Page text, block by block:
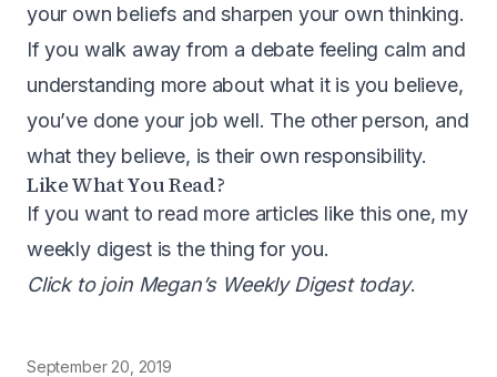
your own beliefs and sharpen your own thinking.
If you walk away from a debate feeling calm and
understanding more about what it is you believe,
you’ve done your job well. The other person, and
what they believe, is their own responsibility.
Like What You Read?
If you want to read more articles like this one, my
weekly digest is the thing for you.
Click to join Megan’s Weekly Digest today.
September 20, 2019